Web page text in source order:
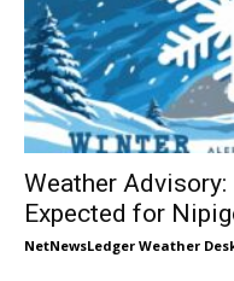
Weather
Expected for
NetNewsLedger Weather